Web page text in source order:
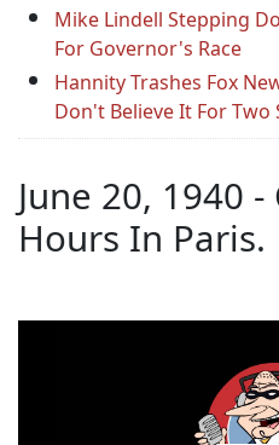
Mike Lindell Stepping
For Governor's Race
Hannity Trashes Fox
Don't Believe It For Two
June 20, 1940
Hours In Paris.